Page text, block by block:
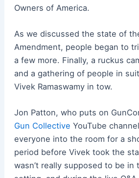
Owners of America.
As we discussed the state of
Amendment, people began to
a few more. Finally, a ruckus
and a gathering of people in
Vivek Ramaswamy in tow.
Jon Patton, who puts on
Gun Collective YouTube
everyone into the room for a
period before Vivek took the
wasn’t really supposed to be